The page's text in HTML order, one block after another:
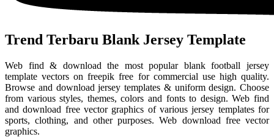
Trend Terbaru Blank Jersey Template
Web find & download the most popular blank football jersey
template vectors on freepik free for commercial use high quality.
Browse and download jersey templates & uniform design. Choose
from various styles, themes, colors and fonts to design. Web find
and download free vector graphics of various jersey templates for
sports, clothing, and other purposes. Web download free vector
graphics.